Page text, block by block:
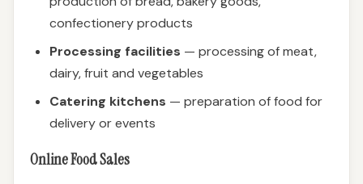
confectionery products
Processing facilities — processing of meat,
dairy, fruit and vegetables
Catering kitchens — preparation of food for
delivery or events
Online Food Sales